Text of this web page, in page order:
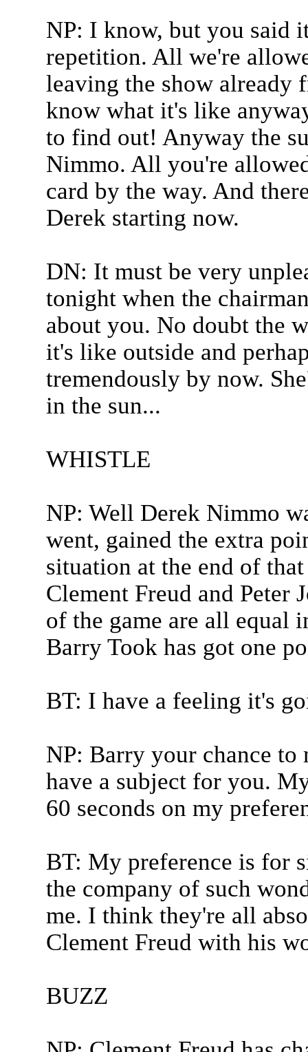
NP: I know, but you said
repetition. All we're
leaving the show already
know what it's like
to find out! Anyway the
Nimmo. All you're
card by the way. And
Derek starting now.
DN: It must be very
tonight when the
about you. No doubt the
it's like outside and
tremendously by now.
in the sun...
WHISTLE
NP: Well Derek Nimmo
went, gained the extra
situation at the end of
Clement Freud and Peter
of the game are all equal
Barry Took has got one
BT: I have a feeling it's
NP: Barry your chance to
have a subject for you.
60 seconds on my
BT: My preference is for
the company of such
me. I think they're all
Clement Freud with his
BUZZ